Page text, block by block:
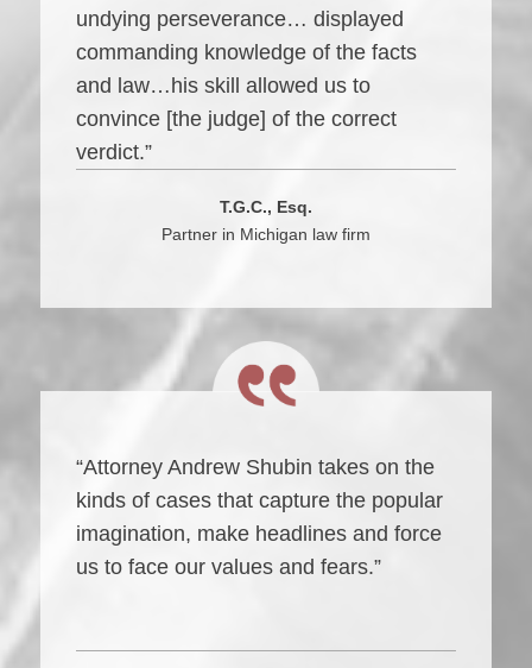
undying perseverance… displayed
commanding knowledge of the facts
and law…his skill allowed us to
convince [the judge] of the correct
verdict.”
T.G.C., Esq.
Partner in Michigan law firm
“Attorney Andrew Shubin takes on the
kinds of cases that capture the popular
imagination, make headlines and force
us to face our values and fears.”